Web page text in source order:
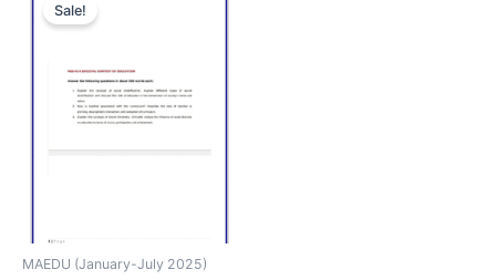
Sale!
MAEDU (January-July 2025)